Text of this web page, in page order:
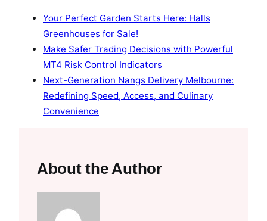
Your Perfect Garden Starts Here: Halls
Greenhouses for Sale!
Make Safer Trading Decisions with Powerful
MT4 Risk Control Indicators
Next-Generation Nangs Delivery Melbourne:
Redefining Speed, Access, and Culinary
Convenience
About the Author